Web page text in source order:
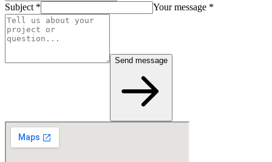
Subject * Your message *
Send message